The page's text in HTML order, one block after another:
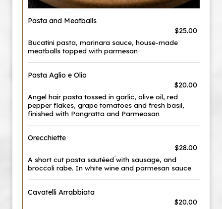
Pasta and Meatballs
$25.00
Bucatini pasta, marinara sauce, house-made
meatballs topped with parmesan
Pasta Aglio e Olio
$20.00
Angel hair pasta tossed in garlic, olive oil, red
pepper flakes, grape tomatoes and fresh basil,
finished with Pangratta and Parmeasan
Orecchiette
$28.00
A short cut pasta sautéed ́with sausage, and
broccoli rabe. In white wine and parmesan sauce
Cavatelli Arrabbiata
$20.00